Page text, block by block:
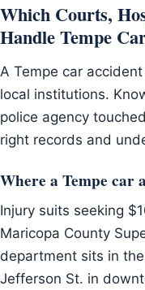
Which Courts,
Handle Tempe
A Tempe car
local institutions.
police agency
right records and
Where a Tempe car
Injury suits seeking
Maricopa County
department sits in
Jefferson St. in